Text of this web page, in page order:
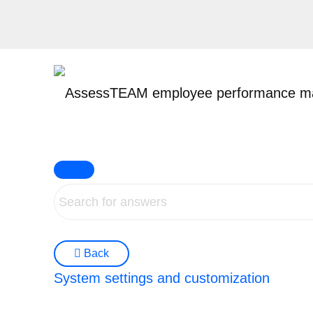
Back
System settings and customization